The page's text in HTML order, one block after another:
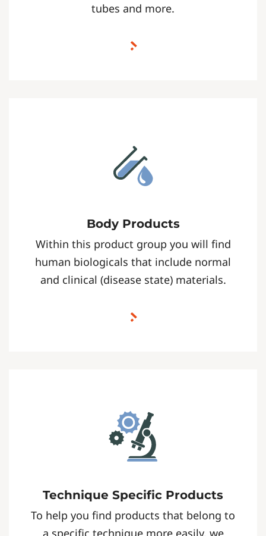
tubes and more.
Body Products
Within this product group you will find
human biologicals that include normal
and clinical (disease state) materials.
Technique Specific Products
To help you find products that belong to
a specific technique more easily, we